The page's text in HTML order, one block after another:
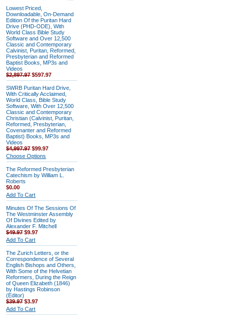
Lowest Priced,
Downloadable, On-Demand
Edition Of the Puritan Hard
Drive (PHD-ODE), With
World Class Bible Study
Software and Over 12,500
Classic and Contemporary
Calvinist, Puritan, Reformed,
Presbyterian and Reformed
Baptist Books, MP3s and
Videos
$2,897.97 $597.97
SWRB Puritan Hard Drive,
With Critically Acclaimed,
World Class, Bible Study
Software, With Over 12,500
Classic and Contemporary
Christian (Calvinist, Puritan,
Reformed, Presbyterian,
Covenanter and Reformed
Baptist) Books, MP3s and
Videos
$4,997.97$99.97
Choose Options
The Reformed Presbyterian
Catechism by William L.
Roberts
$0.00
Add To Cart
Minutes Of The Sessions Of
The Westminster Assembly
Of Divines Edited by
Alexander F. Mitchell
$49.97$9.97
Add To Cart
The Zurich Letters, or the
Correspondence of Several
English Bishops and Others,
With Some of the Helvetian
Reformers, During the Reign
of Queen Elizabeth (1846)
by Hastings Robinson
(Editor)
$39.97$3.97
Add To Cart